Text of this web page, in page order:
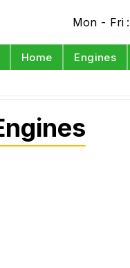
Mon - Fri
Home Engines